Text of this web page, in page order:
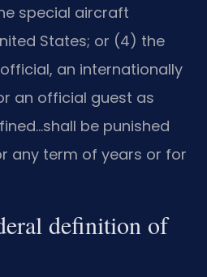
special aircraft
States; or (4) the
an internationally
an official guest as
be punished
any term of years or for
definition of